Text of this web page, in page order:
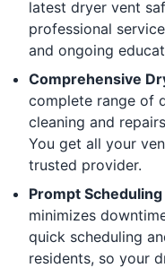
latest dryer vent
professional
and ongoing
Comprehensive
complete range of
cleaning and
You get all your
trusted provider.
Prompt
minimizes
quick scheduling
residents, so your